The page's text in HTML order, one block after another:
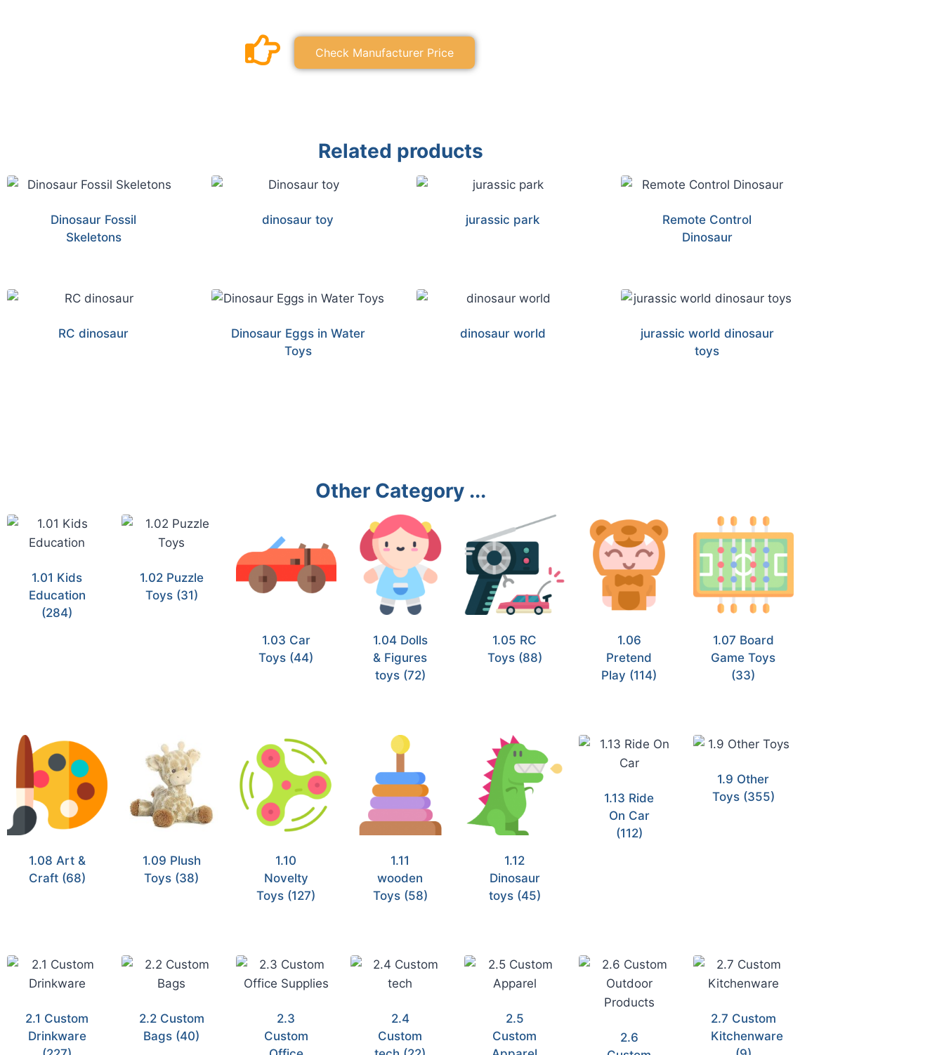
Check Manufacturer Price
Related products
Dinosaur Fossil
Skeletons
dinosaur toy jurassic park
Remote Control
Dinosaur
RC dinosaur
Dinosaur Eggs in Water
Toys
dinosaur world
jurassic world dinosaur
toys
Other Category ...
1.01 Kids
Education
(284)
1.02 Puzzle
Toys (31)
1.03 Car
Toys (44)
1.04 Dolls
& Figures
toys (72)
1.05 RC
Toys (88)
1.06
Pretend
Play (114)
1.07 Board
Game Toys
(33)
1.08 Art &
Craft (68)
1.09 Plush
Toys (38)
1.10
Novelty
Toys (127)
1.11
wooden
Toys (58)
1.12
Dinosaur
toys (45)
1.13 Ride
On Car
(112)
1.9 Other
Toys (355)
2.1 Custom
Drinkware
2.2 Custom
Bags (40)
2.3
Custom
2.4
Custom
2.5
Custom
2.6
2.7 Custom
Kitchenware